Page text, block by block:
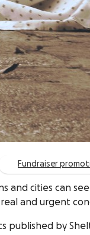
Fundraiser
and cities can
and urgent
published by